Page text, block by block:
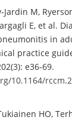
Jardin M,
E, et al.
in
practice
e36-69.
10.1164/
HO,